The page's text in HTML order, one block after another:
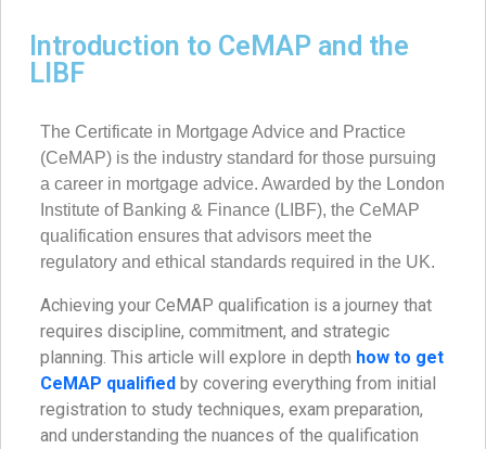
Introduction to CeMAP and the
LIBF
The Certificate in Mortgage Advice and Practice
(CeMAP) is the industry standard for those pursuing
a career in mortgage advice. Awarded by the London
Institute of Banking & Finance (LIBF), the CeMAP
qualification ensures that advisors meet the
regulatory and ethical standards required in the UK.
Achieving your CeMAP qualification is a journey that
requires discipline, commitment, and strategic
planning. This article will explore in depth how to get
CeMAP qualified by covering everything from initial
registration to study techniques, exam preparation,
and understanding the nuances of the qualification